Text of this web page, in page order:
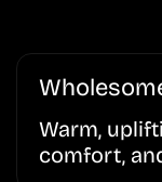
Warm,
comfort,